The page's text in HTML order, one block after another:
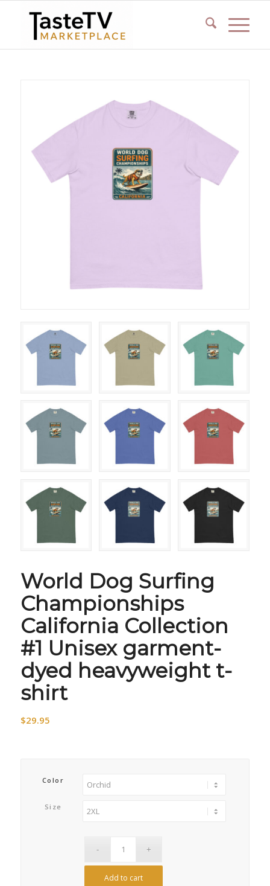
World Dog Surfing
Championships
California Collection
#1 Unisex garment-
dyed heavyweight t-
shirt
$29.95
Color
Size
Add to cart